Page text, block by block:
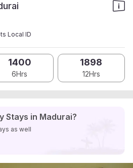
Local ID
1400
6Hrs
1898
12Hrs
Stays in Madurai?
as well